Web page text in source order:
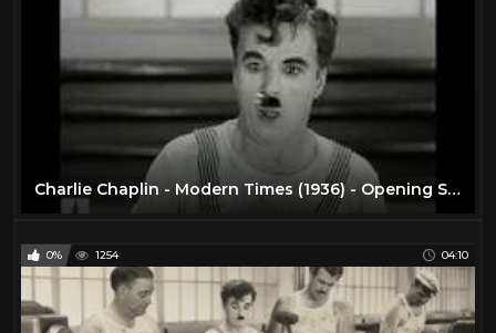
Charlie Chaplin - Modern Times (1936) - Opening Scene
0% 1254 04:10